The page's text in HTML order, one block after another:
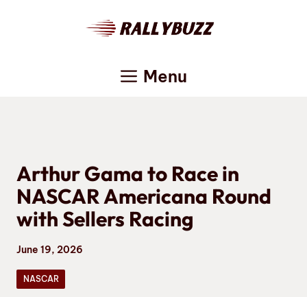
Menu
Arthur Gama to Race in
NASCAR Americana Round
with Sellers Racing
June 19, 2026
NASCAR